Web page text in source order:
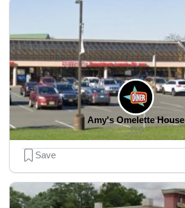
Amy's Omelette House
0
Save